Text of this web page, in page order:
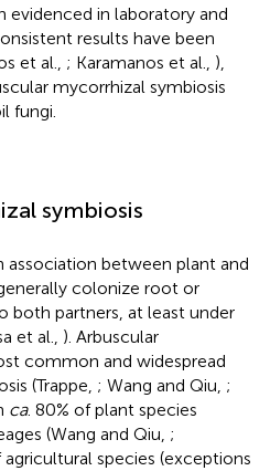
evidenced in laboratory and
results have been
et al., ; Karamanos et al., ),
mycorrhizal symbiosis
fungi.
symbiosis
association between plant and
colonize root or
both partners, at least under
et al., ). Arbuscular
common and widespread
(Trappe, ; Wang and Qiu, ;
ca. 80% of plant species
(Wang and Qiu, ;
species (exceptions